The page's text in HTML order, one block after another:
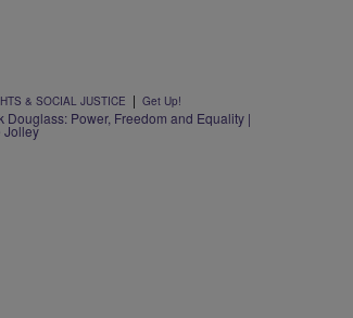
& SOCIAL JUSTICE | Get Up!
Douglass: Power, Freedom and Equality |
Jolley